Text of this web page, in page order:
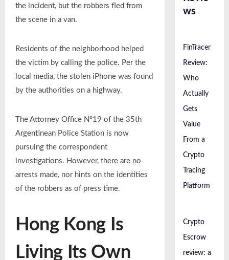
the incident, but the robbers fled from
the scene in a van.
Residents of the neighborhood helped
the victim by calling the police. Per the
local media, the stolen iPhone was found
by the authorities on a highway.
The Attorney Office Nº19 of the 35th
Argentinean Police Station is now
pursuing the correspondent
investigations. However, there are no
arrests made, nor hints on the identities
of the robbers as of press time.
Hong Kong Is
Living Its Own
ws
FinTracer
Review:
Who
Actually
Gets
Value
From a
Crypto
Tracing
Platform
Crypto
Escrow
review: a